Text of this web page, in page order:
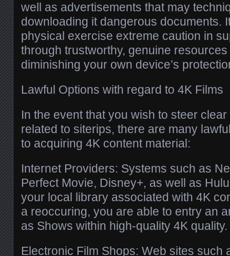
well as advertisements that may
downloading it dangerous documents.
physical exercise extreme caution in
through trustworthy, genuine
diminishing your own device’s
Lawful Options with regard to 4K Films
In the event that you wish to steer
related to siterips, there are many
to acquiring 4K content material:
Internet Providers: Systems such as
Perfect Movie, Disney+, as well as
your local library associated with 4K
a reoccuring, you are able to entry an
as Shows within high-quality 4K quality.
Electronic Film Shops: Web sites such